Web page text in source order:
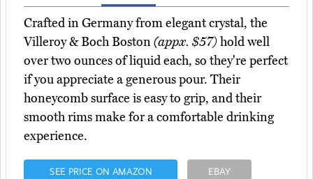
Crafted in Germany from elegant crystal, the
Villeroy & Boch Boston(appx. $57)hold well
over two ounces of liquid each, so they're perfect
if you appreciate a generous pour. Their
honeycomb surface is easy to grip, and their
smooth rims make for a comfortable drinking
experience.
SEE PRICE ON AMAZON EBAY